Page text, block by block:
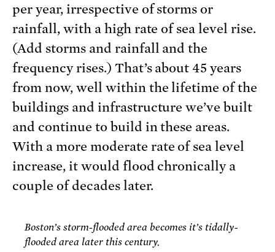
per year, irrespective of storms or
rainfall, with a high rate of sea level rise.
(Add storms and rainfall and the
frequency rises.) That’s about 45 years
from now, well within the lifetime of the
buildings and infrastructure we’ve built
and continue to build in these areas.
With a more moderate rate of sea level
increase, it would flood chronically a
couple of decades later.
Boston’s storm-flooded area becomes it’s tidally-
flooded area later this century.